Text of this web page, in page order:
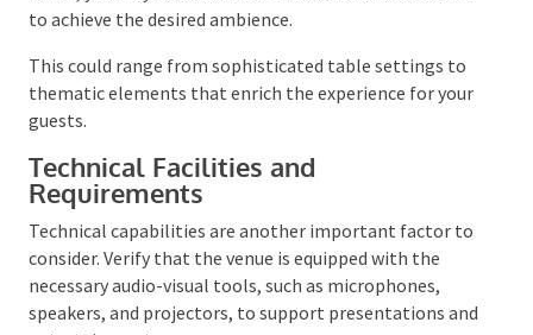
the mood. If the venue’s style does not align with
your vision, you may need to invest in additional
decorations to achieve the desired ambience.
This could range from sophisticated table settings
to thematic elements that enrich the experience for
your guests.
Technical Facilities and
Requirements
Technical capabilities are another important factor
to consider. Verify that the venue is equipped with the